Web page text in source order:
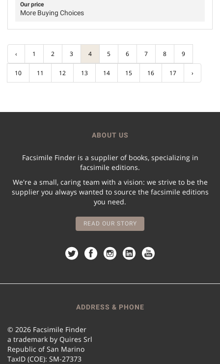
Our price
More Buying Choices
‹ 1 2 3 4 5 6 7 8 9
10 11 12 13 14 15 16 17 ›
ABOUT US
Facsimile Finder is a supplier of books, specializing in
facsimile editions.
We're a small, caring team with a vision: we strive to be the
supplier you always wanted to source the facsimile editions
you need.
READ OUR STORY
ADDRESS & PHONE
© 2026 Facsimile Finder
a trademark by Quires Srl
Republic of San Marino
TaxID (COE): SM-27373